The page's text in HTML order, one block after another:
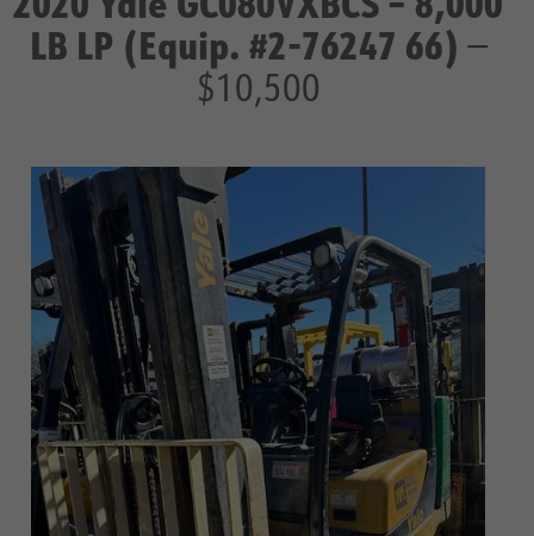
LB LP (Equip. #2-76247 66)—
$10,500